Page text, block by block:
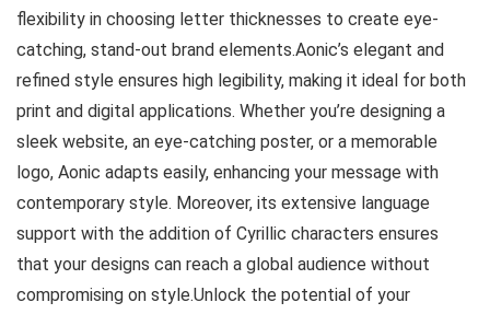
flexibility in choosing letter thicknesses to create eye-
catching, stand-out brand elements.Aonic’s elegant and
refined style ensures high legibility, making it ideal for both
print and digital applications. Whether you’re designing a
sleek website, an eye-catching poster, or a memorable
logo, Aonic adapts easily, enhancing your message with
contemporary style. Moreover, its extensive language
support with the addition of Cyrillic characters ensures
that your designs can reach a global audience without
compromising on style.Unlock the potential of your